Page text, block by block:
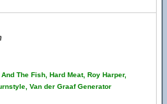
The Fish, Hard Meat, Roy Harper,
Van der Graaf Generator